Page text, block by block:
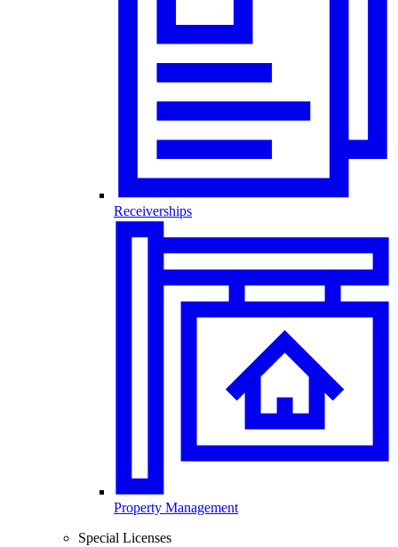
Receiverships
Property Management
Special Licenses